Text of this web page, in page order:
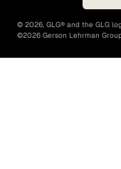
© 2026, GLG® and the GLG
©2026 Gerson Lehrman